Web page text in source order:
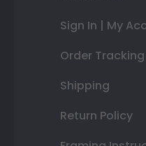
Sign In | My
Order Tracking
Shipping
Return Policy